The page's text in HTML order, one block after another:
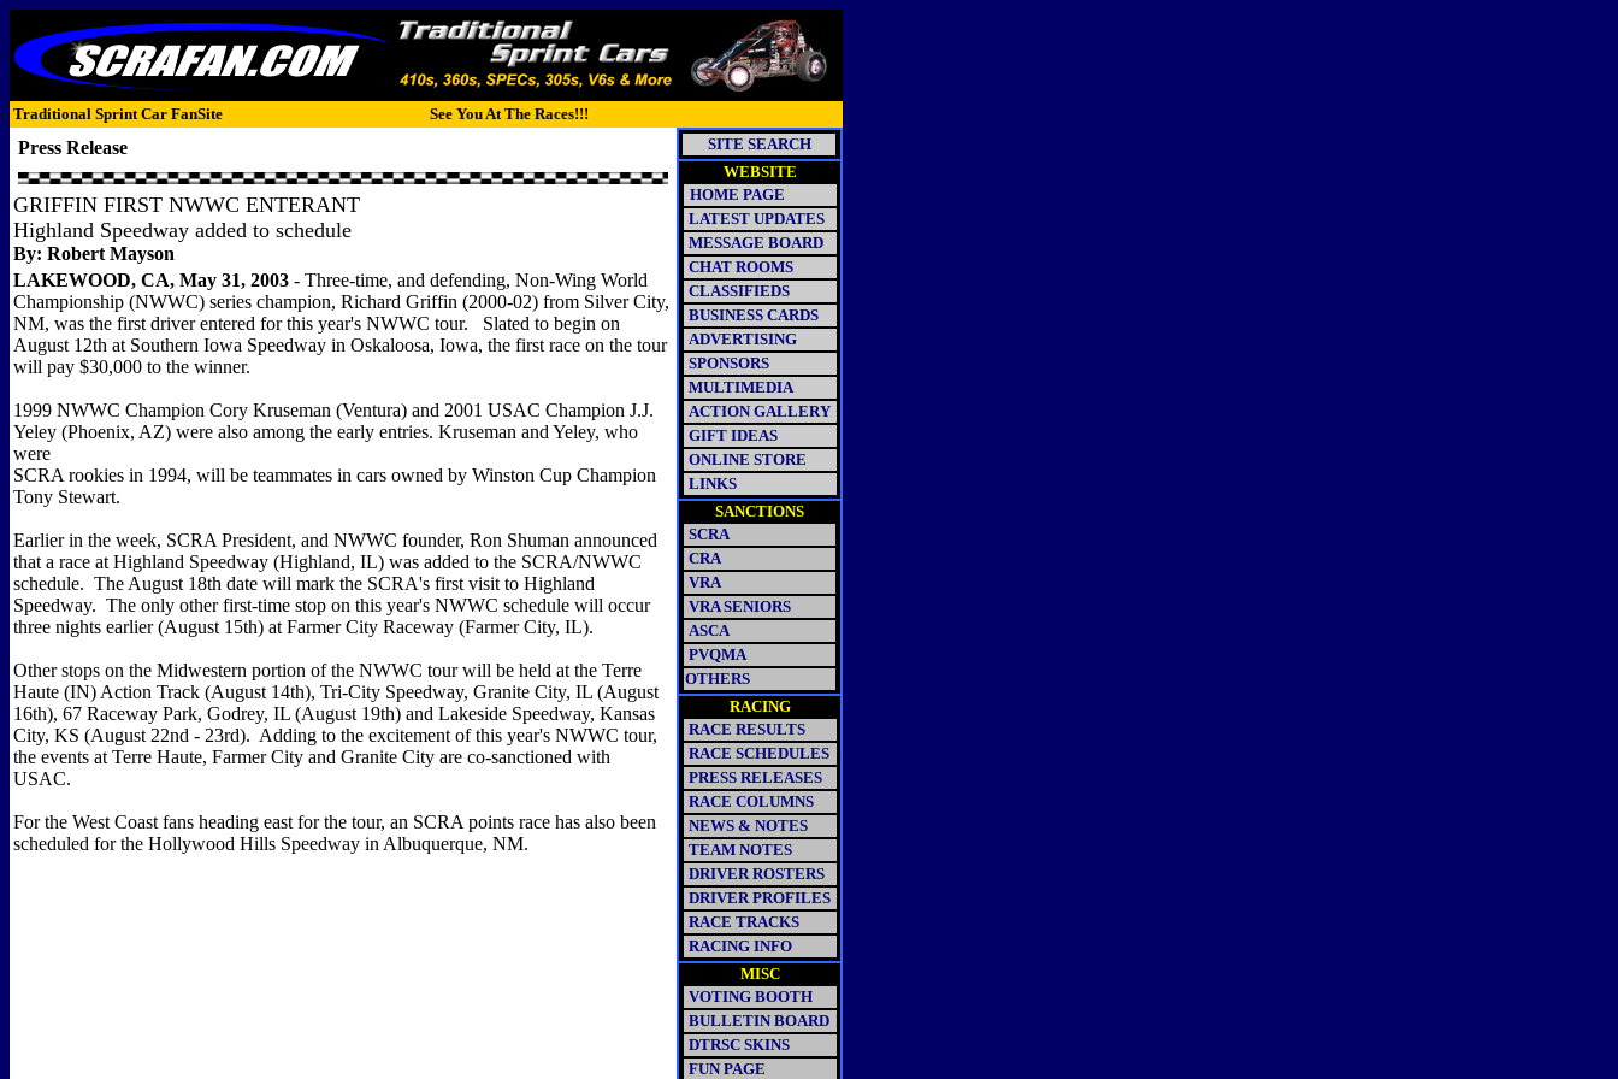
Traditional Sprint Car FanSite See You At The Races!!!
Press Release
GRIFFIN FIRST NWWC ENTERANT
Highland Speedway added to schedule
By: Robert Mayson
LAKEWOOD, CA, May 31, 2003 - Three-time, and defending, Non-Wing World
Championship (NWWC) series champion, Richard Griffin (2000-02) from Silver City,
NM, was the first driver entered for this year's NWWC tour. Slated to begin on
August 12th at Southern Iowa Speedway in Oskaloosa, Iowa, the first race on the tour
will pay $30,000 to the winner.
1999 NWWC Champion Cory Kruseman (Ventura) and 2001 USAC Champion J.J.
Yeley (Phoenix, AZ) were also among the early entries. Kruseman and Yeley, who
were
SCRA rookies in 1994, will be teammates in cars owned by Winston Cup Champion
Tony Stewart.
Earlier in the week, SCRA President, and NWWC founder, Ron Shuman announced
that a race at Highland Speedway (Highland, IL) was added to the SCRA/NWWC
schedule. The August 18th date will mark the SCRA's first visit to Highland
Speedway. The only other first-time stop on this year's NWWC schedule will occur
three nights earlier (August 15th) at Farmer City Raceway (Farmer City, IL).
Other stops on the Midwestern portion of the NWWC tour will be held at the Terre
Haute (IN) Action Track (August 14th), Tri-City Speedway, Granite City, IL (August
16th), 67 Raceway Park, Godrey, IL (August 19th) and Lakeside Speedway, Kansas
City, KS (August 22nd - 23rd). Adding to the excitement of this year's NWWC tour,
the events at Terre Haute, Farmer City and Granite City are co-sanctioned with
USAC.
For the West Coast fans heading east for the tour, an SCRA points race has also been
scheduled for the Hollywood Hills Speedway in Albuquerque, NM.
SITE SEARCH
WEBSITE
HOME PAGE
LATEST UPDATES
MESSAGE BOARD
CHAT ROOMS
CLASSIFIEDS
BUSINESS CARDS
ADVERTISING
SPONSORS
MULTIMEDIA
ACTION GALLERY
GIFT IDEAS
ONLINE STORE
LINKS
SANCTIONS
SCRA
CRA
VRA
VRA SENIORS
ASCA
PVQMA
OTHERS
RACING
RACE RESULTS
RACE SCHEDULES
PRESS RELEASES
RACE COLUMNS
NEWS & NOTES
TEAM NOTES
DRIVER ROSTERS
DRIVER PROFILES
RACE TRACKS
RACING INFO
MISC
VOTING BOOTH
BULLETIN BOARD
DTRSC SKINS
FUN PAGE